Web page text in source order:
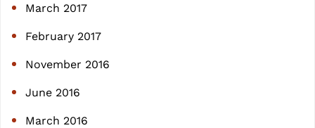
March 2017
February 2017
November 2016
June 2016
March 2016